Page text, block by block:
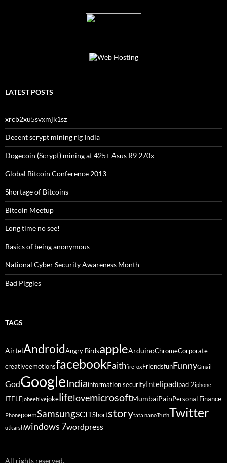
LATEST POSTS
xrcb2xu5svxmjk1sz
Decent scrypt mining rig India
Dogecoin (Scrypt) mining at 425+ Asus R9 270x
Global Bitcoin Conference 2013
Shortage of Bitcoins
Bitcoin Meetup
Long time no see!
Basics of being anonymous
National Cyber Security Awareness Month
Bad Piggies
TAGS
AirtelAndroidAngry BirdsappleArduinoChromeCorporate
creativeemotionsfacebookFaithfirefox FriendsfunFunnyGmail
GodGoogleIndiainformation securityIntelipadipad 2iphone
ITELFjobeehivejokelifelovemicrosoftMumbaiPain Personal Finance
PhonepoemSamsungSCITShortstorytata nanoTruthTwitter
utkarshwindows 7wordpress
All rights reserved.